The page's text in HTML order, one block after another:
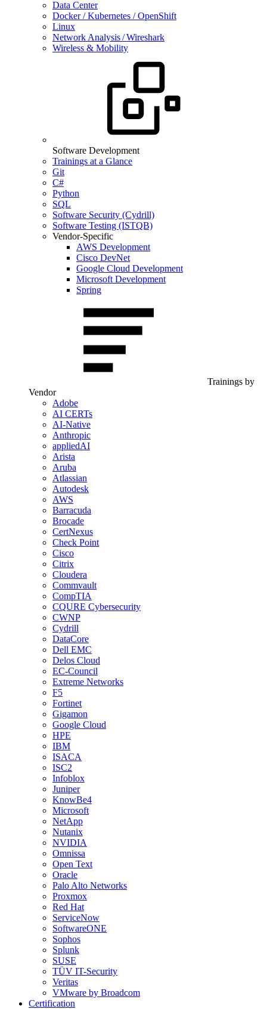
Data Center
Docker / Kubernetes / OpenShift
Linux
Network Analysis / Wireshark
Wireless & Mobility
Software Development
Trainings at a Glance
Git
C#
Python
SQL
Software Security (Cydrill)
Software Testing (ISTQB)
Vendor-Specific
AWS Development
Cisco DevNet
Google Cloud Development
Microsoft Development
Spring
Trainings by
Vendor
Adobe
AI CERTs
AI-Native
Anthropic
appliedAI
Arista
Aruba
Atlassian
Autodesk
AWS
Barracuda
Brocade
CertNexus
Check Point
Cisco
Citrix
Cloudera
Commvault
CompTIA
CQURE Cybersecurity
CWNP
Cydrill
DataCore
Dell EMC
Delos Cloud
EC-Council
Extreme Networks
F5
Fortinet
Gigamon
Google Cloud
HPE
IBM
ISACA
ISC2
Infoblox
Juniper
KnowBe4
Microsoft
NetApp
Nutanix
NVIDIA
Omnissa
Open Text
Oracle
Palo Alto Networks
Proxmox
Red Hat
ServiceNow
SoftwareONE
Sophos
Splunk
SUSE
TÜV IT-Security
Veritas
VMware by Broadcom
Certification